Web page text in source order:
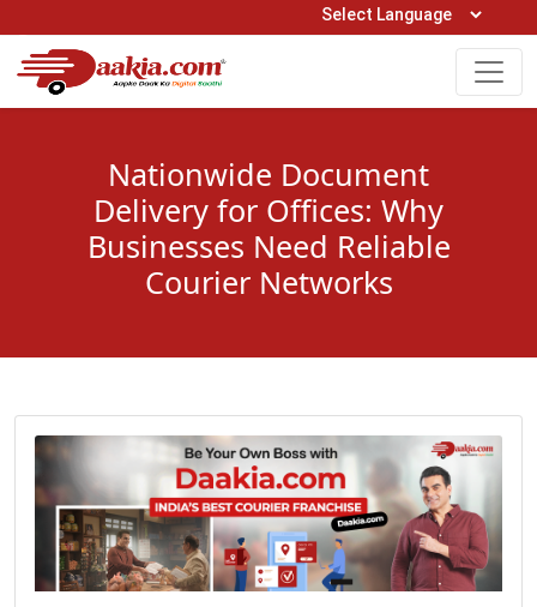
Open Hours: 9AM to 6PM (Mon-Sat)
0161-5211400
Nationwide Document
Delivery for Offices: Why
Businesses Need Reliable
Courier Networks